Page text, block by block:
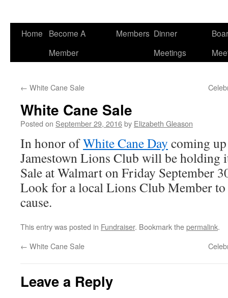
Skip
Home
Become A
Member
Members Dinner
Meetings
← White Cane Sale
White Cane Sale
Posted on September 29, 2016by Elizabeth Gleason
In honor ofWhite Cane Day coming
Jamestown Lions Club will be holding
Sale at Walmart on Friday September
Look for a local Lions Club Member
cause.
This entry was posted in Fundraiser. Bookmark thepermalink.
← White Cane Sale
Leave a Reply